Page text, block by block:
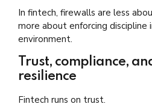
In fintech, firewalls are less
more about enforcing discipline
environment.
Trust, compliance,
resilience
Fintech runs on trust.